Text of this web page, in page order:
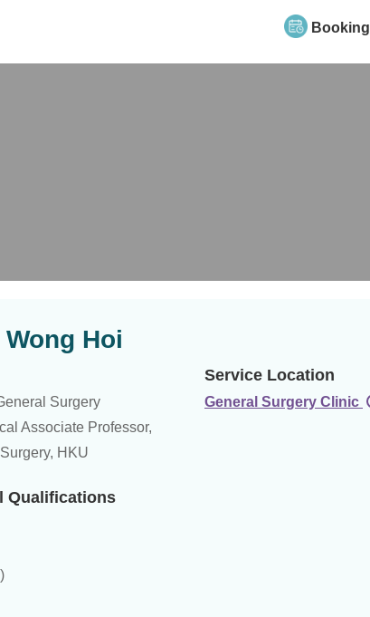
Booking
Wong Hoi
Surgery
Associate Professor,
HKU
Service Location
General Surgery Clinic
Qualifications